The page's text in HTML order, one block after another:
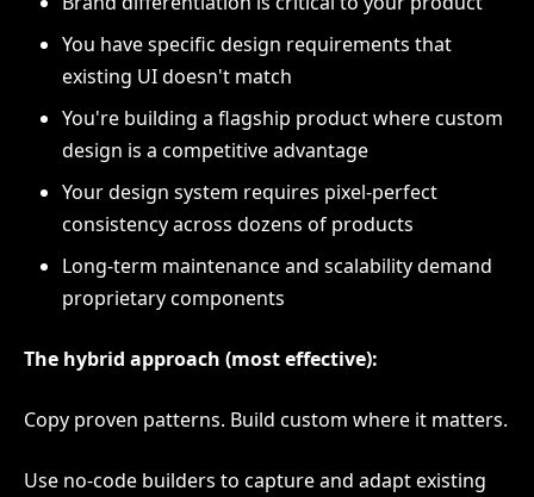
You have specific design requirements that
existing UI doesn't match
You're building a flagship product where custom
design is a competitive advantage
Your design system requires pixel-perfect
consistency across dozens of products
Long-term maintenance and scalability demand
proprietary components
The hybrid approach (most effective):
Copy proven patterns. Build custom where it matters.
Use no-code builders to capture and adapt existing